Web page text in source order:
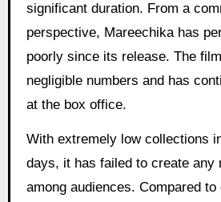
significant duration. From a
perspective, Mareechika has
poorly since its release. The
negligible numbers and has
at the box office.
With extremely low collections
days, it has failed to create any
among audiences. Compared to